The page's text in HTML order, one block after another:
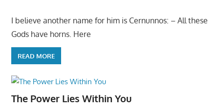
I believe another name for him is Cernunnos: – All these
Gods have horns. Here
READ MORE
The Power Lies Within You